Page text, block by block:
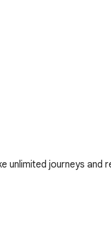
unlimited journeys and